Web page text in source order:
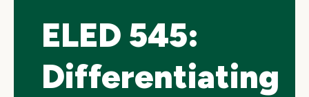
ELED 545:
Differentiating